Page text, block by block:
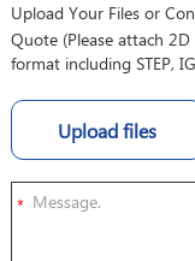
Upload Your Files or
Quote (Please attach
format including STEP,
Upload files
*